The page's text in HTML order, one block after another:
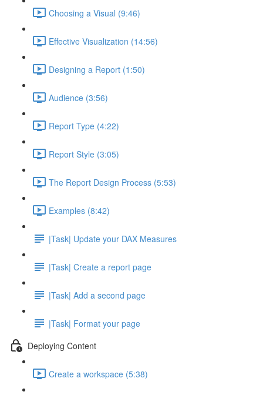
Choosing a Visual (9:46)
Effective Visualization (14:56)
Designing a Report (1:50)
Audience (3:56)
Report Type (4:22)
Report Style (3:05)
The Report Design Process (5:53)
Examples (8:42)
|Task| Update your DAX Measures
|Task| Create a report page
|Task| Add a second page
|Task| Format your page
Deploying Content
Create a workspace (5:38)